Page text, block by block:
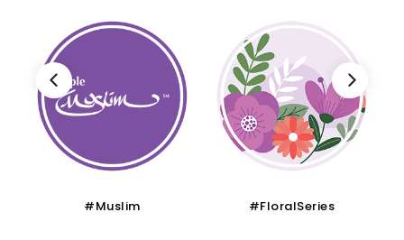
#Muslim #FloralSeries